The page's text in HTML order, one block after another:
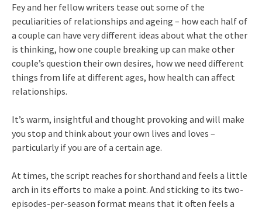
Fey and her fellow writers tease out some of the
peculiarities of relationships and ageing – how each half of
a couple can have very different ideas about what the other
is thinking, how one couple breaking up can make other
couple’s question their own desires, how we need different
things from life at different ages, how health can affect
relationships.
It’s warm, insightful and thought provoking and will make
you stop and think about your own lives and loves –
particularly if you are of a certain age.
At times, the script reaches for shorthand and feels a little
arch in its efforts to make a point. And sticking to its two-
episodes-per-season format means that it often feels a